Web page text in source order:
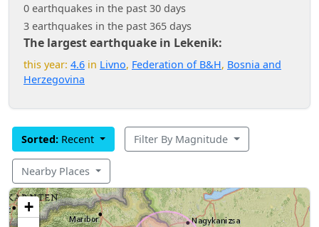
0 earthquakes in the past 30 days
3 earthquakes in the past 365 days
The largest earthquake in Lekenik:
this year: 4.6 in Livno, Federation of B&H, Bosnia and
Herzegovina
Sorted: Recent Filter By Magnitude
Nearby Places
+